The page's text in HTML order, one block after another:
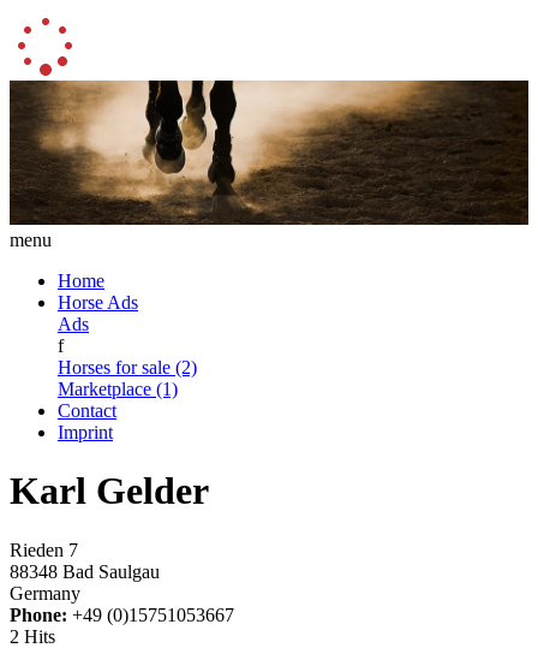
menu
Home
Horse Ads
Ads
f
Horses for sale (2)
Marketplace (1)
Contact
Imprint
Karl Gelder
Rieden 7
88348 Bad Saulgau
Germany
Phone: +49 (0)15751053667
2 Hits